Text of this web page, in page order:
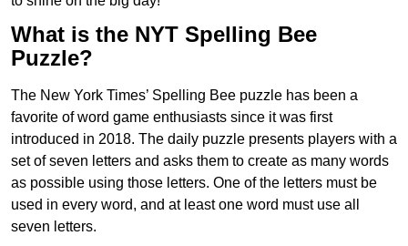
What is the NYT Spelling Bee
Puzzle?
The New York Times’ Spelling Bee puzzle has been a
favorite of word game enthusiasts since it was first
introduced in 2018. The daily puzzle presents players with a
set of seven letters and asks them to create as many words
as possible using those letters. One of the letters must be
used in every word, and at least one word must use all
seven letters.